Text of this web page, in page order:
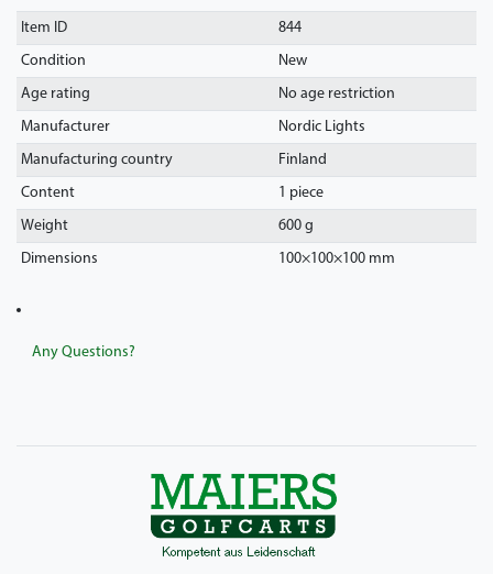
Item ID
844
Condition
New
Age rating
No age restriction
Manufacturer
Nordic Lights
Manufacturing country
Finland
Content
1 piece
Weight
600 g
Dimensions
100×100×100 mm
Any Questions?